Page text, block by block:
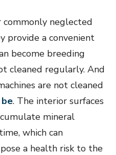
commonly neglected
provide a convenient
become breeding
cleaned regularly. And
are not cleaned
. The interior surfaces
mineral
which can
a health risk to the